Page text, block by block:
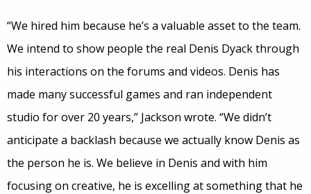
“We hired him because he’s a valuable asset to the team.
We intend to show people the real Denis Dyack through
his interactions on the forums and videos. Denis has
made many successful games and ran independent
studio for over 20 years,” Jackson wrote. “We didn’t
anticipate a backlash because we actually know Denis as
the person he is. We believe in Denis and with him
focusing on creative, he is excelling at something that he